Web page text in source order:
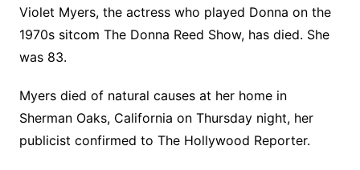
Violet Myers, the actress who played Donna on the
1970s sitcom The Donna Reed Show, has died. She
was 83.
Myers died of natural causes at her home in
Sherman Oaks, California on Thursday night, her
publicist confirmed to The Hollywood Reporter.